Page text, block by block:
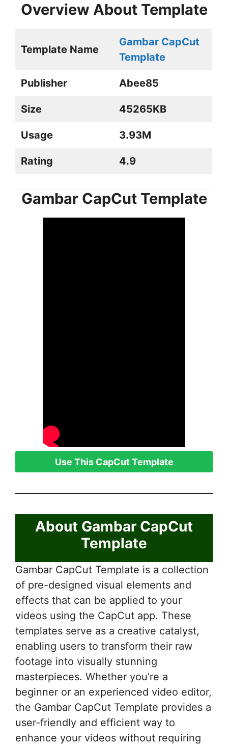
Overview About Template
Template Name
Gambar CapCut
Template
Publisher Abee85
Size 45265KB
Usage 3.93M
Rating 4.9
Gambar CapCut Template
Use This CapCut Template
About Gambar CapCut
Template
Gambar CapCut Template is a collection
of pre-designed visual elements and
effects that can be applied to your
videos using the CapCut app. These
templates serve as a creative catalyst,
enabling users to transform their raw
footage into visually stunning
masterpieces. Whether you’re a
beginner or an experienced video editor,
the Gambar CapCut Template provides a
user-friendly and efficient way to
enhance your videos without requiring